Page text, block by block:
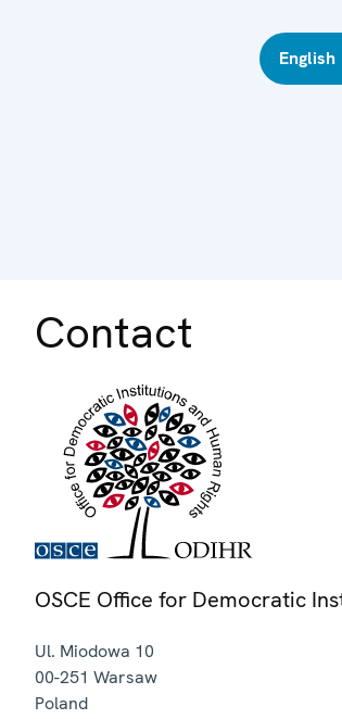
English
Contact
OSCE Office for Democratic
Ul. Miodowa 10
00-251 Warsaw
Poland